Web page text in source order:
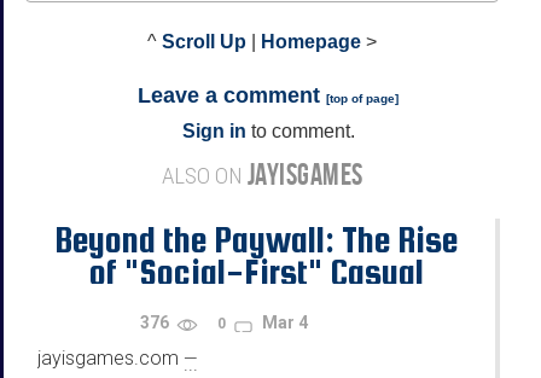
^ Scroll Up Homepage >
Leave a comment [top of page]
Sign in to comment.
ALSO ON JAYISGAMES
Beyond the Paywall: The Rise
of "Social-First" Casual
Gaming Platforms"
376 0 Mar 4
jayisgames.com —
...